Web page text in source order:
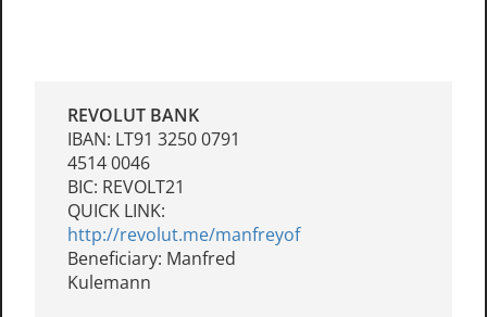
REVOLUT BANK
IBAN: LT91 3250 0791
4514 0046
BIC: REVOLT21
QUICK LINK:
http://revolut.me/manfreyof
Beneficiary: Manfred
Kulemann